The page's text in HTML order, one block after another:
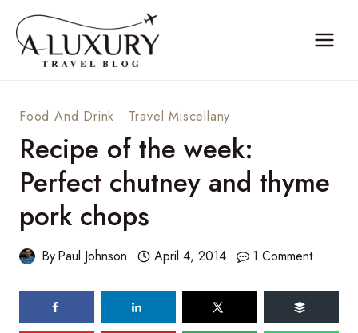
content
Food And Drink · Travel Miscellany
Recipe of the week:
Perfect chutney and thyme
pork chops
ByPaul Johnson April 4, 2014 1 Comment